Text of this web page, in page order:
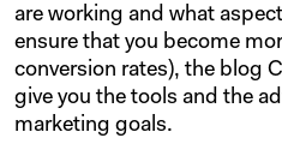
are working and what
ensure that you become
conversion rates), the blog
give you the tools and the
marketing goals.